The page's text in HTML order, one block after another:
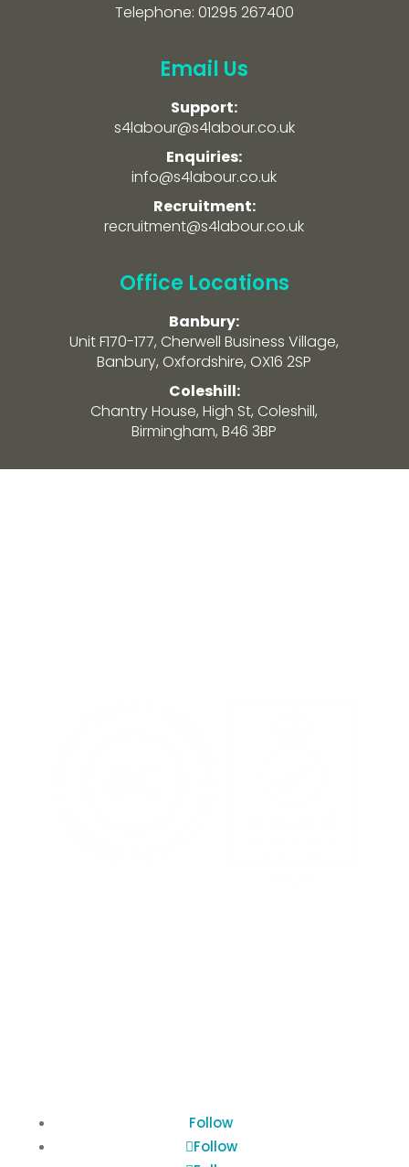
Telephone: 01295 267400
Email Us
Support:
s4labour@s4labour.co.uk
Enquiries:
info@s4labour.co.uk
Recruitment:
recruitment@s4labour.co.uk
Office Locations
Banbury:
Unit F170-177, Cherwell Business Village,
Banbury, Oxfordshire, OX16 2SP
Coleshill:
Chantry House, High St, Coleshill,
Birmingham, B46 3BP
Follow
Follow